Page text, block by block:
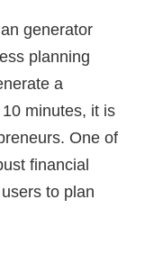
generator
planning
a
minutes, it is
One of
financial
to plan